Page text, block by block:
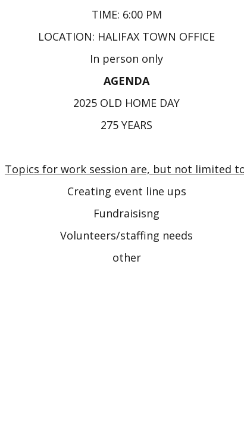
TIME: 6:00 PM
LOCATION: HALIFAX TOWN OFFICE
In person only
AGENDA
2025 OLD HOME DAY
275 YEARS
Topics for work session are, but not limited
Creating event line ups
Fundraisisng
Volunteers/staffing needs
other